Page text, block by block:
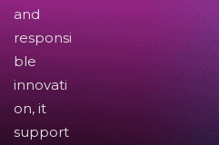
and
responsi
ble
innovati
on, it
support